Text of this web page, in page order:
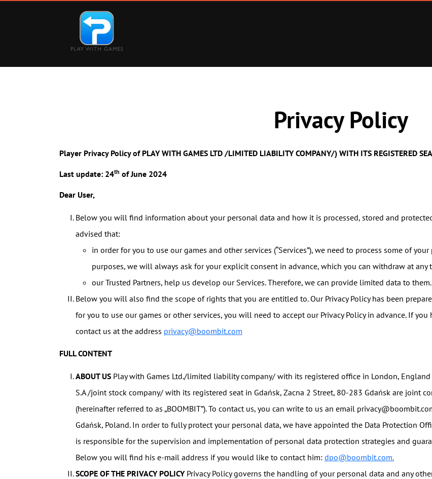
Main Navigation
Privacy Policy
Player Privacy Policy of PLAY WITH GAMES LTD /LIMITED LIABILITY COMPANY/) WITH ITS REGISTERED
Last update: 24th of June 2024
Dear User,
Below you will find information about your personal data and how it is processed, stored and
advised that:
in order for you to use our games and other services (“Services”), we need to process some of
purposes, we will always ask for your explicit consent in advance, which you can withdraw at any
our Trusted Partners, help us develop our Services. Therefore, we can provide limited data to them.
Below you will also find the scope of rights that you are entitled to. Our Privacy Policy has been
for you to use our games or other services, you will need to accept our Privacy Policy in advance. If
contact us at the address privacy@boombit.com
FULL CONTENT
ABOUT US Play with Games Ltd./limited liability company/ with its registered office in London,
S.A /joint stock company/ with its registered seat in Gdańsk, Zacna 2 Street, 80-283 Gdańsk are joint
(hereinafter referred to as „BOOMBIT”). To contact us, you can write to us an email
Gdańsk, Poland. In order to fully protect your personal data, we have appointed the Data Protection
is responsible for the supervision and implementation of personal data protection strategies and
Below you will find his e-mail address if you would like to contact him: dpo@boombit.com.
SCOPE OF THE PRIVACY POLICYPrivacy Policy governs the handling of your personal data and any